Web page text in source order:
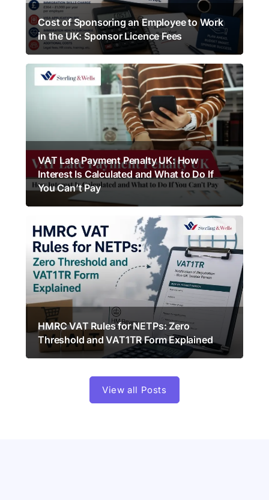
Cost of Sponsoring an Employee to Work
in the UK: Sponsor Licence Fees
VAT Late Payment Penalty UK: How
Interest Is Calculated and What to Do If
You Can’t Pay
HMRC VAT Rules for NETPs: Zero
Threshold and VAT1TR Form Explained
View all Posts